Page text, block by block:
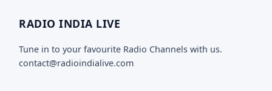
RADIO INDIA LIVE
Tune in to your favourite Radio Channels with us.
contact@radioindialive.com